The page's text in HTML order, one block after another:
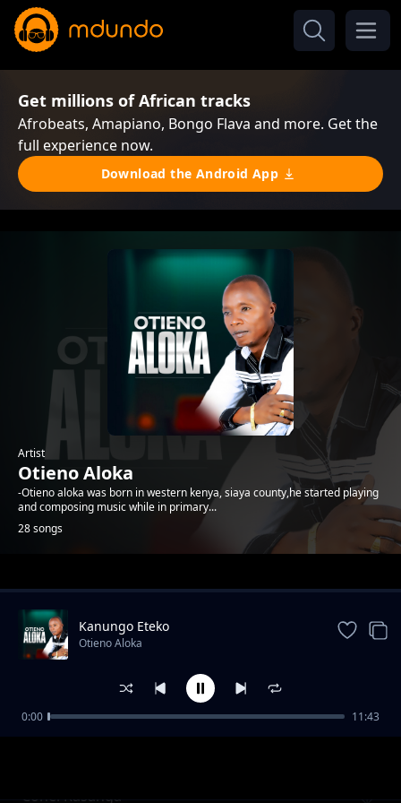
Get millions of African tracks
Afrobeats, Amapiano, Bongo Flava and more. Get the
full experience now.
Download the Android App
Artist
Otieno Aloka
-Otieno aloka was born in western kenya, siaya county,he started playing
and composing music while in primary...
28 songs
Trending
Conel Rasanga
Kanungo Eteko
Otieno Aloka
0:00 11:43